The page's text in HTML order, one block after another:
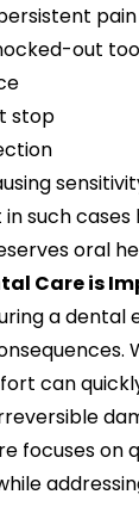
pain
out
stop
such cases
oral
Care is
a dental
can
focuses on